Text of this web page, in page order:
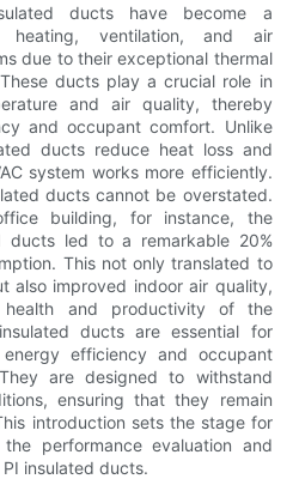
ducts have become a
heating, ventilation, and air
due to their exceptional thermal
ducts play a crucial role in
and air quality, thereby
and occupant comfort. Unlike
ducts reduce heat loss and
system works more efficiently.
ducts cannot be overstated.
building, for instance, the
ducts led to a remarkable 20%
This not only translated to
also improved indoor air quality,
health and productivity of the
ducts are essential for
efficiency and occupant
are designed to withstand
ensuring that they remain
introduction sets the stage for
performance evaluation and
insulated ducts.